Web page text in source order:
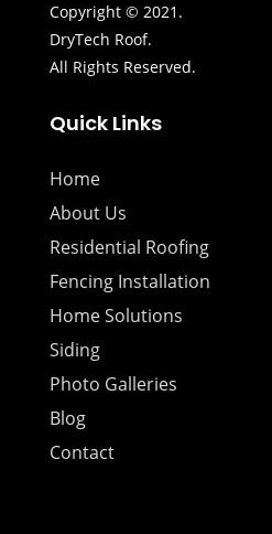
Copyright © 2021.
DryTech Roof.
All Rights Reserved.
Quick Links
Home
About Us
Residential Roofing
Fencing Installation
Home Solutions
Siding
Photo Galleries
Blog
Contact